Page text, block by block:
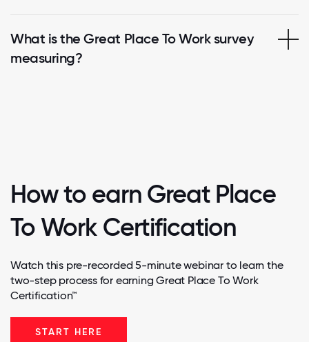
What is the Great Place To Work survey
measuring?
How to earn Great Place
To Work Certification
Watch this pre-recorded 5-minute webinar to learn the
two-step process for earning Great Place To Work
Certification™
START HERE